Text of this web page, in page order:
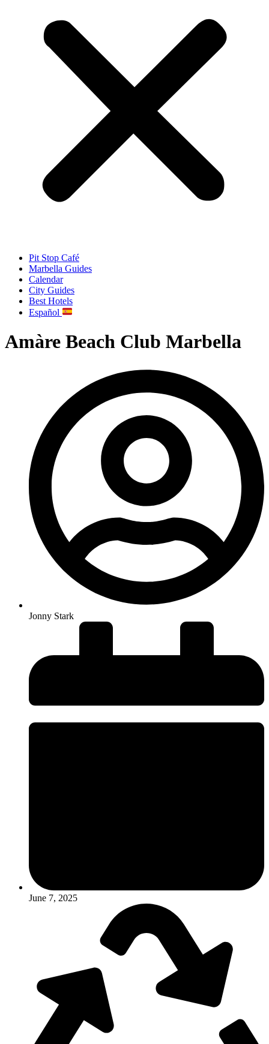
Pit Stop Café
Marbella Guides
Calendar
City Guides
Best Hotels
Español
Amàre Beach Club Marbella
Jonny Stark
June 7, 2025